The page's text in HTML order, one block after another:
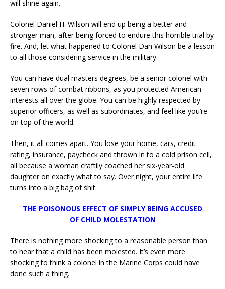
will shine again.
Colonel Daniel H. Wilson will end up being a better and
stronger man, after being forced to endure this horrible trial by
fire. And, let what happened to Colonel Dan Wilson be a lesson
to all those considering service in the military.
You can have dual masters degrees, be a senior colonel with
seven rows of combat ribbons, as you protected American
interests all over the globe. You can be highly respected by
superior officers, as well as subordinates, and feel like you’re
on top of the world.
Then, it all comes apart. You lose your home, cars, credit
rating, insurance, paycheck and thrown in to a cold prison cell,
all because a woman craftily coached her six-year-old
daughter on exactly what to say. Over night, your entire life
turns into a big bag of shit.
THE POISONOUS EFFECT OF SIMPLY BEING ACCUSED
OF CHILD MOLESTATION
There is nothing more shocking to a reasonable person than
to hear that a child has been molested. It’s even more
shocking to think a colonel in the Marine Corps could have
done such a thing.